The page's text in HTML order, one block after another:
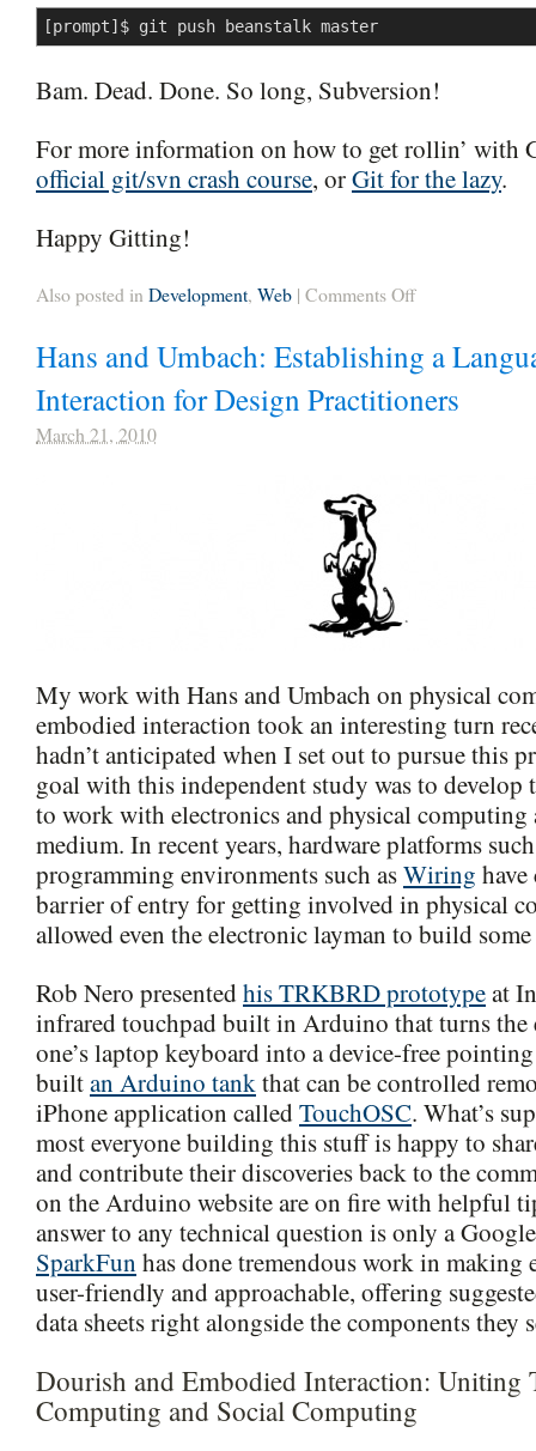
[prompt]$ git push beanstalk master
Bam. Dead. Done. So long, Subversion!
For more information on how to get rollin’ with
official git/svn crash course, orGit for the lazy.
Happy Gitting!
Also posted in Development, Web | Comments Offon
Multiple
Repositories
Hans and Umbach: Establishing a
Interaction for Design Practitioners
March 21, 2010
My work with Hans and Umbach on physical
embodied interaction took an interesting turn
hadn’t anticipated when I set out to pursue this
goal with this independent study was to develop
to work with electronics and physical
medium. In recent years, hardware platforms
programming environments such asWiring
barrier of entry for getting involved in physical
allowed even the electronic layman to build
Rob Nero presentedhis TRKBRD prototypeat
infrared touchpad built in Arduino that turns the
one’s laptop keyboard into a device-free
builtan Arduino tankthat can be controlled
iPhone application calledTouchOSC. What’s
most everyone building this stuff is happy to
and contribute their discoveries back to the
on the Arduino website are on fire with helpful
answer to any technical question is only a Google
SparkFun has done tremendous work in making
user-friendly and approachable, offering
data sheets right alongside the components they
Dourish and Embodied Interaction: Uniting
Computing and Social Computing